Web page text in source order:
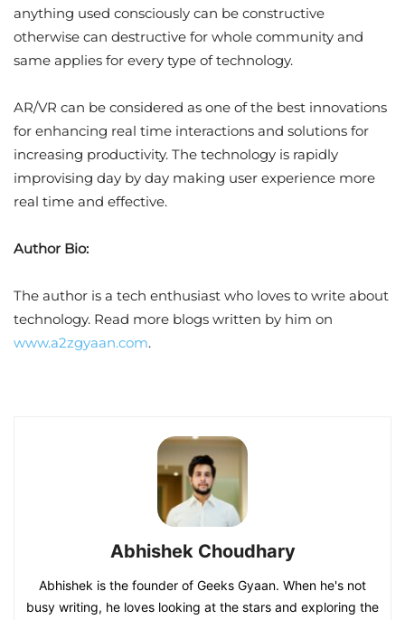
anything used consciously can be constructive
otherwise can destructive for whole community and
same applies for every type of technology.
AR/VR can be considered as one of the best innovations
for enhancing real time interactions and solutions for
increasing productivity. The technology is rapidly
improvising day by day making user experience more
real time and effective.
Author Bio:
The author is a tech enthusiast who loves to write about
technology. Read more blogs written by him on
www.a2zgyaan.com.
Abhishek Choudhary
Abhishek is the founder of Geeks Gyaan. When he's not
busy writing, he loves looking at the stars and exploring the